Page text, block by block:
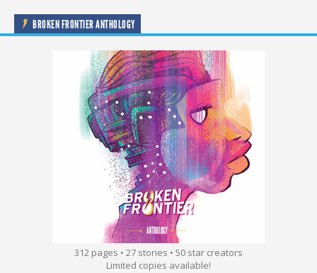
BROKEN FRONTIER ANTHOLOGY
312 pages • 27 stories • 50 star creators
Limited copies available!